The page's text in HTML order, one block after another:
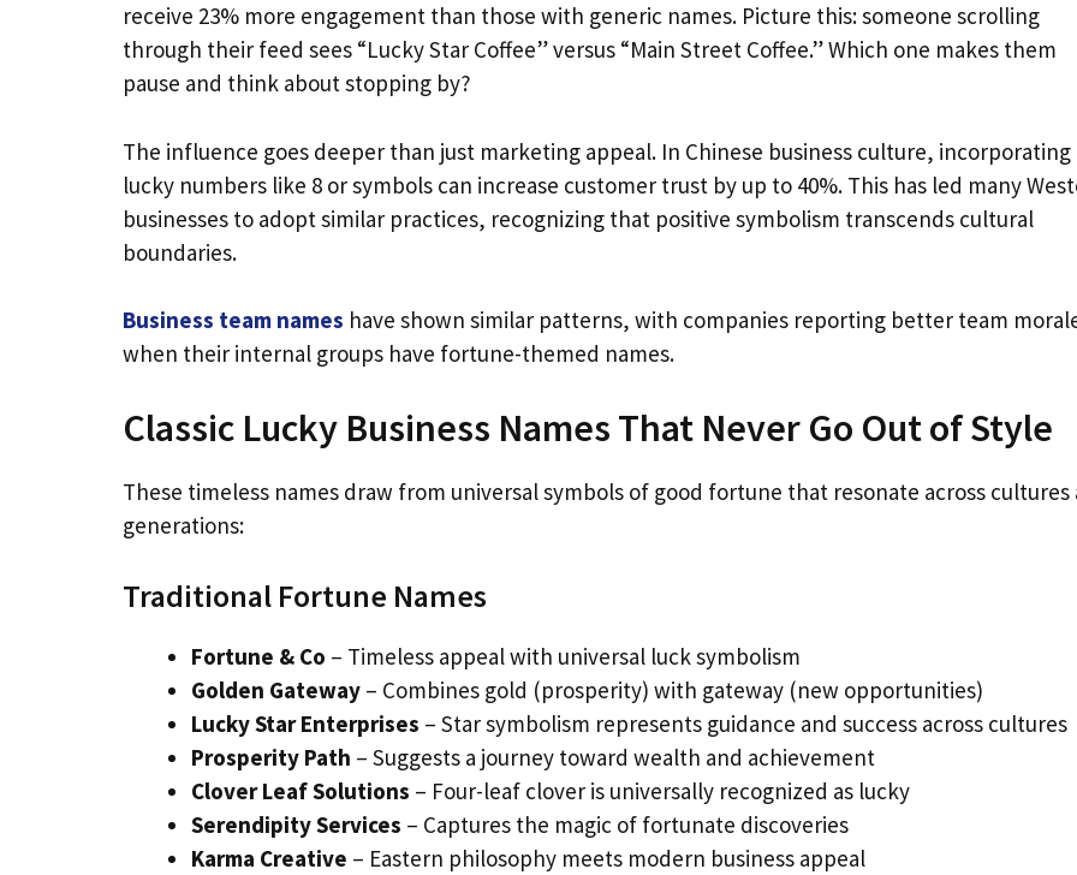
receive 23% more engagement than those with generic names. Picture this: someone scrolling
through their feed sees “Lucky Star Coffee” versus “Main Street Coffee.” Which one makes them
pause and think about stopping by?
The influence goes deeper than just marketing appeal. In Chinese business culture, incorporating
lucky numbers like 8 or symbols can increase customer trust by up to 40%. This has led many
businesses to adopt similar practices, recognizing that positive symbolism transcends cultural
boundaries.
Business team names have shown similar patterns, with companies reporting better team
when their internal groups have fortune-themed names.
Classic Lucky Business Names That Never Go Out of Style
These timeless names draw from universal symbols of good fortune that resonate across cultures
generations:
Traditional Fortune Names
Fortune & Co – Timeless appeal with universal luck symbolism
Golden Gateway – Combines gold (prosperity) with gateway (new opportunities)
Lucky Star Enterprises – Star symbolism represents guidance and success across cultures
Prosperity Path – Suggests a journey toward wealth and achievement
Clover Leaf Solutions – Four-leaf clover is universally recognized as lucky
Serendipity Services – Captures the magic of fortunate discoveries
Karma Creative – Eastern philosophy meets modern business appeal